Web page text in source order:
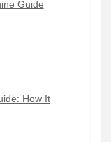
Guide
How It